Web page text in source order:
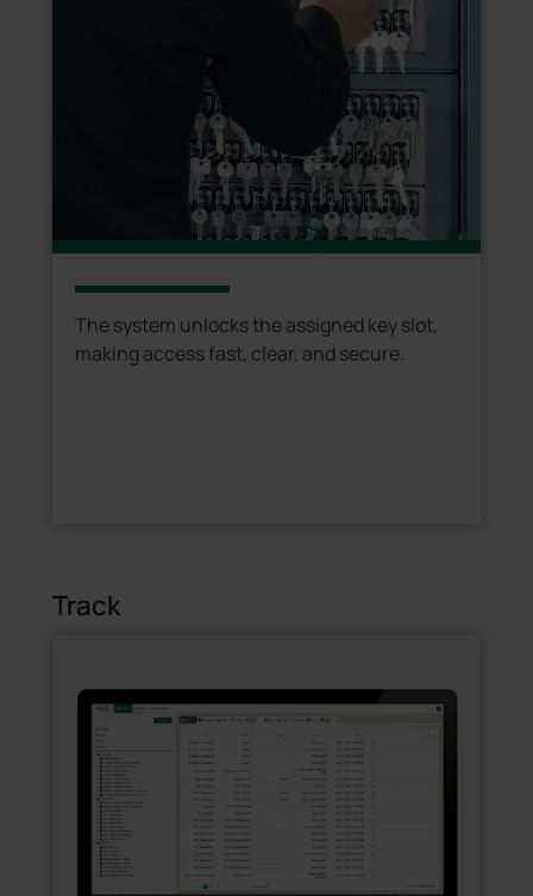
The system unlocks the assigned key slot,
making access fast, clear, and secure.
Track